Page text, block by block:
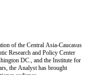
of the Central Asia-Caucasus
Research and Policy Center
DC., and the Institute for
the Analyst has brought